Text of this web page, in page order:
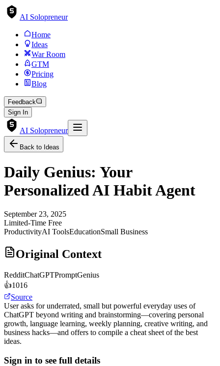
AI Solopreneur
Home
Ideas
War Room
GTM
Pricing
Blog
Feedback
Sign In
AI Solopreneur
Back to Ideas
Daily Genius: Your
Personalized AI Habit Agent
September 23, 2025
Limited-Time Free
ProductivityAI ToolsEducationSmall Business
Original Context
RedditChatGPTPromptGenius
👍1016
Source
User asks for underrated, small but powerful everyday uses of
ChatGPT beyond writing and brainstorming—covering personal
growth, language learning, weekly planning, creative writing, and
business hacks—and offers to compile a cheat sheet of the best
ideas.
Sign in to see full details